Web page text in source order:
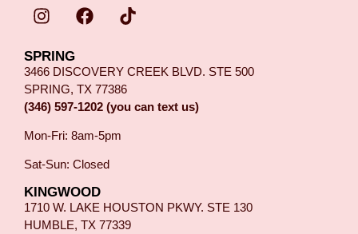
SPRING
3466 DISCOVERY CREEK BLVD. STE 500
SPRING, TX 77386
(346) 597-1202 (you can text us)
Mon-Fri: 8am-5pm
Sat-Sun: Closed
KINGWOOD
1710 W. LAKE HOUSTON PKWY. STE 130
HUMBLE, TX 77339